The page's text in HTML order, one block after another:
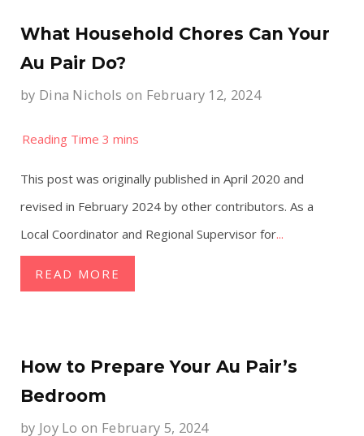
What Household Chores Can Your
Au Pair Do?
by Dina Nichols on February 12, 2024
This post was originally published in April 2020 and
revised in February 2024 by other contributors. As a
Local Coordinator and Regional Supervisor for...
READ MORE
How to Prepare Your Au Pair’s
Bedroom
by Joy Lo on February 5, 2024